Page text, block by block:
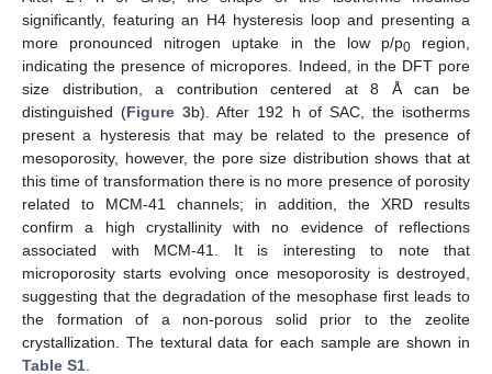
significantly, featuring an H4 hysteresis loop and presenting a
more pronounced nitrogen uptake in the low p/p0region,
indicating the presence of micropores. Indeed, in the DFT pore
size distribution, a contribution centered at 8 Å can be
distinguished (Figure 3b). After 192 h of SAC, the isotherms
present a hysteresis that may be related to the presence of
mesoporosity, however, the pore size distribution shows that at
this time of transformation there is no more presence of porosity
related to MCM-41 channels; in addition, the XRD results
confirm a high crystallinity with no evidence of reflections
associated with MCM-41. It is interesting to note that
microporosity starts evolving once mesoporosity is destroyed,
suggesting that the degradation of the mesophase first leads to
the formation of a non-porous solid prior to the zeolite
crystallization. The textural data for each sample are shown in
Table S1.